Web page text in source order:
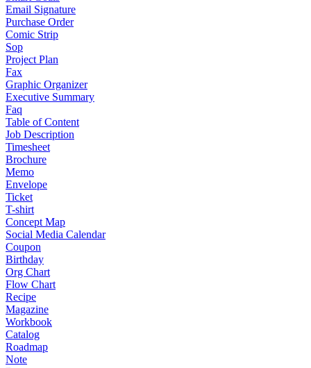
Email Signature
Purchase Order
Comic Strip
Sop
Project Plan
Fax
Graphic Organizer
Executive Summary
Faq
Table of Content
Job Description
Timesheet
Brochure
Memo
Envelope
Ticket
T-shirt
Concept Map
Social Media Calendar
Coupon
Birthday
Org Chart
Flow Chart
Recipe
Magazine
Workbook
Catalog
Roadmap
Note